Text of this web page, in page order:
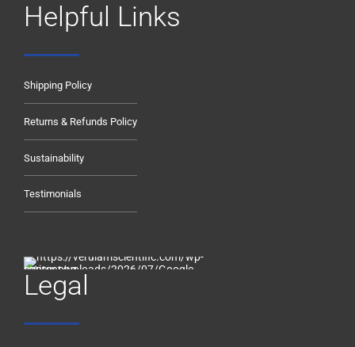
Helpful Links
Shipping Policy
Returns & Refunds Policy
Sustainability
Testimonials
Legal